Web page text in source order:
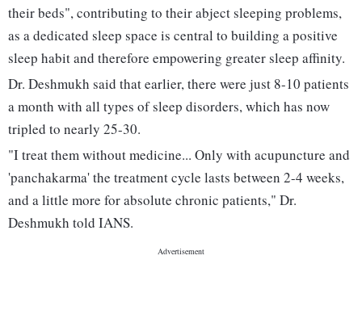
their beds", contributing to their abject sleeping problems,
as a dedicated sleep space is central to building a positive
sleep habit and therefore empowering greater sleep affinity.
Dr. Deshmukh said that earlier, there were just 8-10 patients
a month with all types of sleep disorders, which has now
tripled to nearly 25-30.
"I treat them without medicine... Only with acupuncture and
'panchakarma' the treatment cycle lasts between 2-4 weeks,
and a little more for absolute chronic patients," Dr.
Deshmukh told IANS.